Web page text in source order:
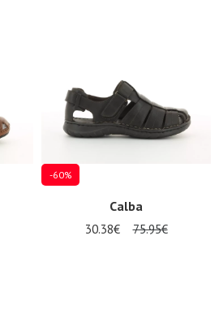
-60%
Calba
30.38€ 75.95€